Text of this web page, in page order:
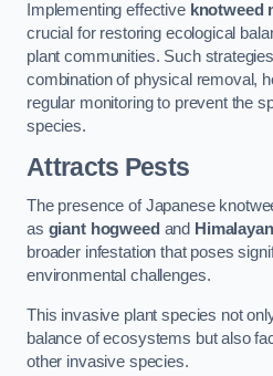
Implementing effective knotweed
crucial for restoring ecological
plant communities. Such
combination of physical removal,
regular monitoring to prevent the
species.
Attracts Pests
The presence of Japanese
as giant hogweed and
broader infestation that poses
environmental challenges.
This invasive plant species not
balance of ecosystems but also
other invasive species.